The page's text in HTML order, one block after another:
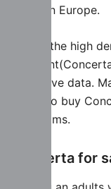
Ritalin in Europe.
Due to the high
the above data.
where to buy
Symptoms.
Concerta for